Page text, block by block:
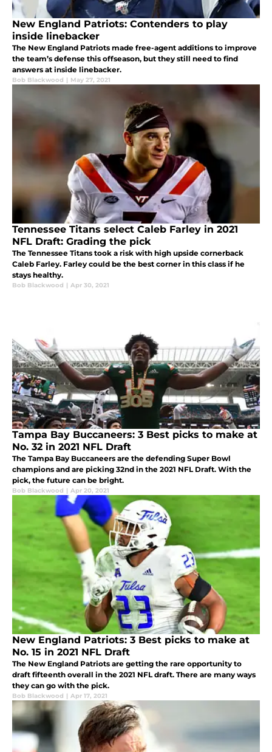
New England Patriots: Contenders to play
inside linebacker
The New England Patriots made free-agent additions to improve
the team’s defense this offseason, but they still need to find
answers at inside linebacker.
Bob Blackwood | May 27, 2021
Tennessee Titans select Caleb Farley in 2021
NFL Draft: Grading the pick
The Tennessee Titans took a risk with high upside cornerback
Caleb Farley. Farley could be the best corner in this class if he
stays healthy.
Bob Blackwood | Apr 30, 2021
Tampa Bay Buccaneers: 3 Best picks to make at
No. 32 in 2021 NFL Draft
The Tampa Bay Buccaneers are the defending Super Bowl
champions and are picking 32nd in the 2021 NFL Draft. With the
pick, the future can be bright.
Bob Blackwood | Apr 20, 2021
New England Patriots: 3 Best picks to make at
No. 15 in 2021 NFL Draft
The New England Patriots are getting the rare opportunity to
draft fifteenth overall in the 2021 NFL draft. There are many ways
they can go with the pick.
Bob Blackwood | Apr 17, 2021